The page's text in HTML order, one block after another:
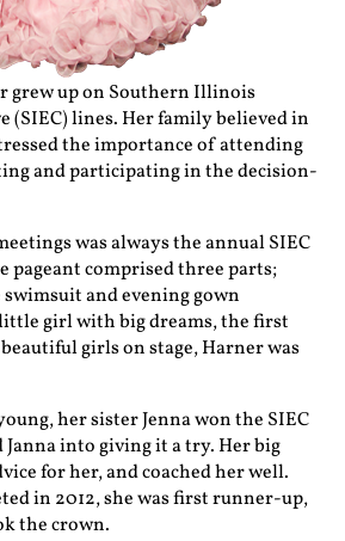
grew up on Southern Illinois
(SIEC) lines. Her family believed in
the importance of attending
and participating in the decision-
was always the annual SIEC
pageant comprised three parts;
and evening gown
girl with big dreams, the first
girls on stage, Harner was
her sister Jenna won the SIEC
Janna into giving it a try. Her big
for her, and coached her well.
in 2012, she was first runner-up,
the crown.